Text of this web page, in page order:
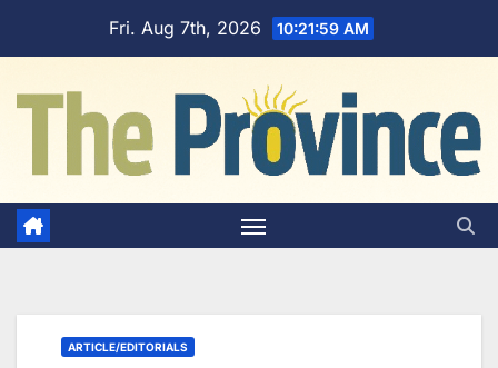
Fri. Aug 7th, 2026 10:22:00 AM
ARTICLE/EDITORIALS